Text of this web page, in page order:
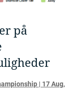
på
| 17 Aug,